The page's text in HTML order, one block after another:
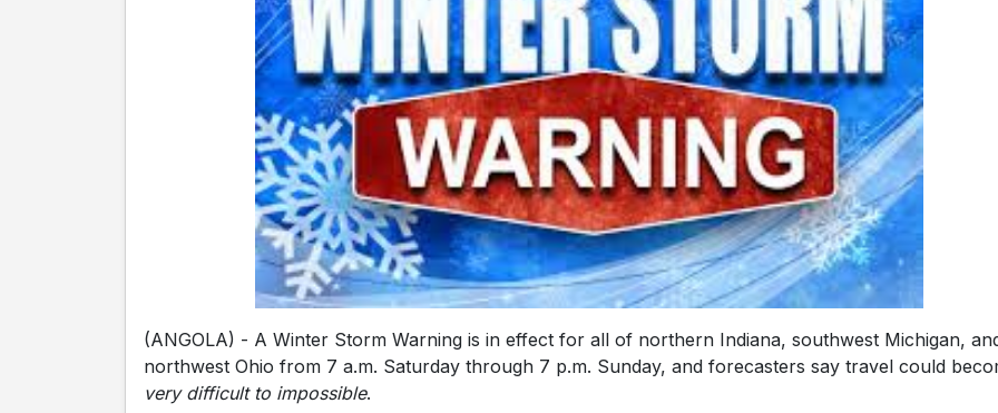
(ANGOLA) - A Winter Storm Warning is in effect for all of northern Indiana, southwest Michigan,
northwest Ohio from 7 a.m. Saturday through 7 p.m. Sunday, and forecasters say travel could
very difficult to impossible.